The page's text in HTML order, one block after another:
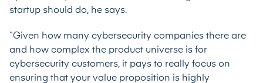
startup should do, he says.
“Given how many cybersecurity companies there are
and how complex the product universe is for
cybersecurity customers, it pays to really focus on
ensuring that your value proposition is highly